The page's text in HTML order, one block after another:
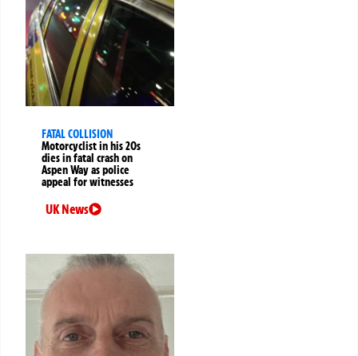
FATAL COLLISION
Motorcyclist in his 20s
dies in fatal crash on
Aspen Way as police
appeal for witnesses
UK News